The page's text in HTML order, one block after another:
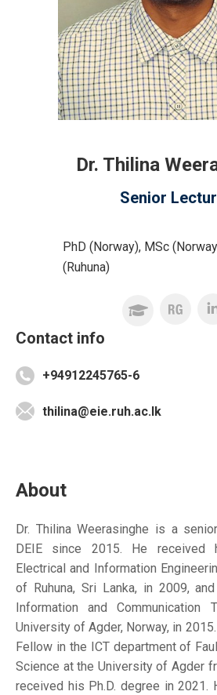
Dr. Thilina
Senior
PhD (Norway), MSc
(Ruhuna)
Contact info
+94912245765-6
thilina@eie.ruh.ac.lk
About
Dr. Thilina Weerasinghe is a
DEIE since 2015. He received
Electrical and Information
of Ruhuna, Sri Lanka, in 2009,
Information and Communication
University of Agder, Norway, in
Fellow in the ICT department of
Science at the University of Agder
received his Ph.D. degree in 2021.